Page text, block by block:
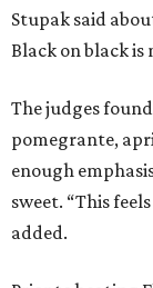
Keegan
cheese. He
marcona
manchego
Bille is no
Chef: Texas